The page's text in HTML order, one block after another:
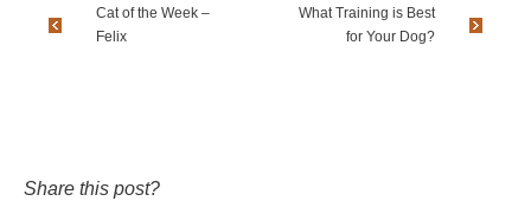
Cat of the Week –
Felix
What Training is Best
for Your Dog?
Share this post?